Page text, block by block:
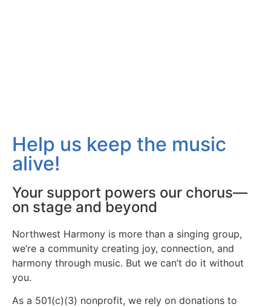
Help us keep the music
alive!
Your support powers our chorus—
on stage and beyond
Northwest Harmony is more than a singing group,
we’re a community creating joy, connection, and
harmony through music. But we can’t do it without
you.
As a 501(c)(3) nonprofit, we rely on donations to